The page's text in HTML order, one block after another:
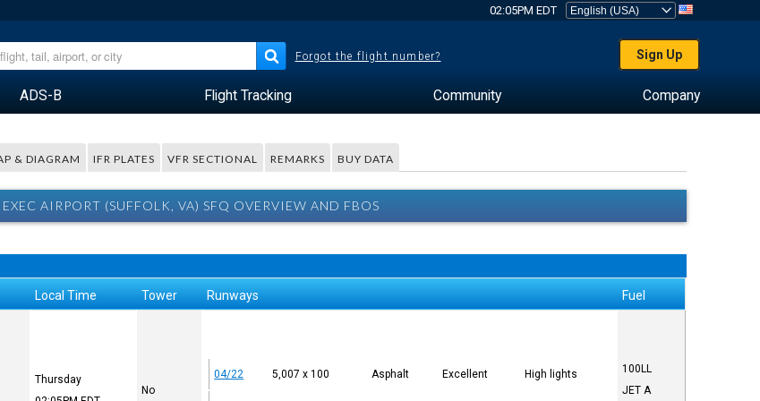
02:05PM EDT
Forgot the flight number? Sign Up
ADS-B Flight Tracking Community Company
& DIAGRAM IFR PLATES VFR SECTIONAL REMARKS BUY DATA
AIRPORT (SUFFOLK, VA) SFQ OVERVIEW AND FBOS
Local Time Tower Runways Fuel
Thursday
No
04/22 5,007 x 100 Asphalt Excellent High lights
100LL
JET A